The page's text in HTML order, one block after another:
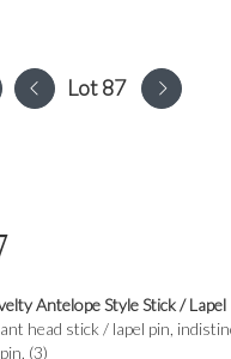
Lot 87
Antelope Style Stick / Lapel
head stick / lapel pin,
(3)